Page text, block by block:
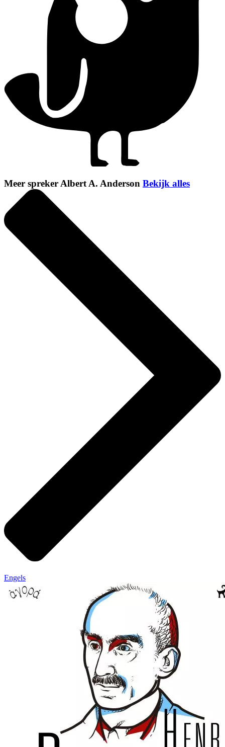
Meer spreker Albert A. Anderson Bekijk alles
Engels